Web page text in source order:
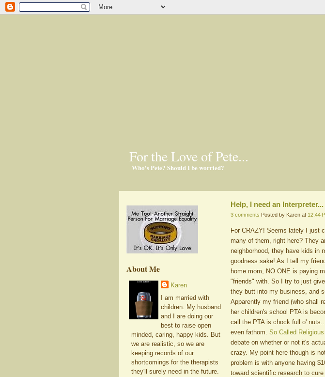
For the Love of Pete...
Who's Pete? Should I be worried?
About Me
Karen
I am married with
children. My husband
and I are doing our
best to raise open
minded, caring, happy kids. But
we are realistic, so we are
keeping records of our
shortcomings for the therapists
they'll surely need in the future.
Help, I need an Interpreter...
3 comments Posted by Karen at 12:44
For CRAZY! Seems lately I just
many of them, right here? They
neighborhood, they have kids in
goodness sake! As I tell my
home mom, NO ONE is paying
"friends" with. So I try to just
they butt into my business, and
Apparently my friend (who shall
her children's school PTA is
call the PTA is chock full o'
even fathom. So Called
debate on whether or not it's
crazy. My point here though is
problem is with anyone having
toward scientific research to